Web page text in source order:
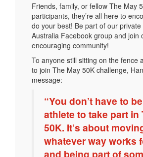
Friends, family, or fellow The May
participants, they’re all here to
do your best! Be part of our
Australia Facebook group and join
encouraging community!
To anyone still sitting on the fence
to join The May 50K challenge,
message:
“You don’t have to
athlete to take part in
50K. It’s about
whatever way works
and being part of